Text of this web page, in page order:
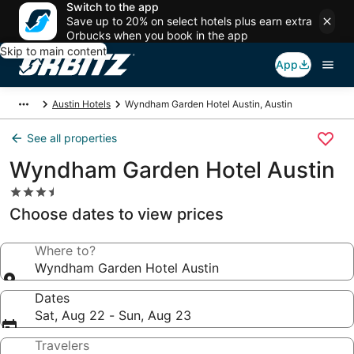
Switch to the app
Save up to 20% on select hotels plus earn extra
Orbucks when you book in the app
Skip to main content
App
Austin Hotels Wyndham Garden Hotel Austin, Austin
See all properties
Wyndham Garden Hotel Austin
3.5
star
property
Choose dates to view prices
Where to?
Wyndham Garden Hotel Austin
Dates
Sat, Aug 22 - Sun, Aug 23
Travelers